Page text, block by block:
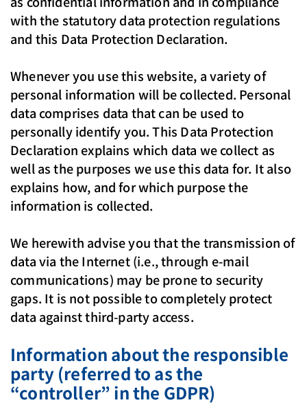
with the statutory data protection regulations
and this Data Protection Declaration.
Whenever you use this website, a variety of
personal information will be collected. Personal
data comprises data that can be used to
personally identify you. This Data Protection
Declaration explains which data we collect as
well as the purposes we use this data for. It also
explains how, and for which purpose the
information is collected.
We herewith advise you that the transmission of
data via the Internet (i.e., through e-mail
communications) may be prone to security
gaps. It is not possible to completely protect
data against third-party access.
Information about the responsible
party (referred to as the
“controller” in the GDPR)